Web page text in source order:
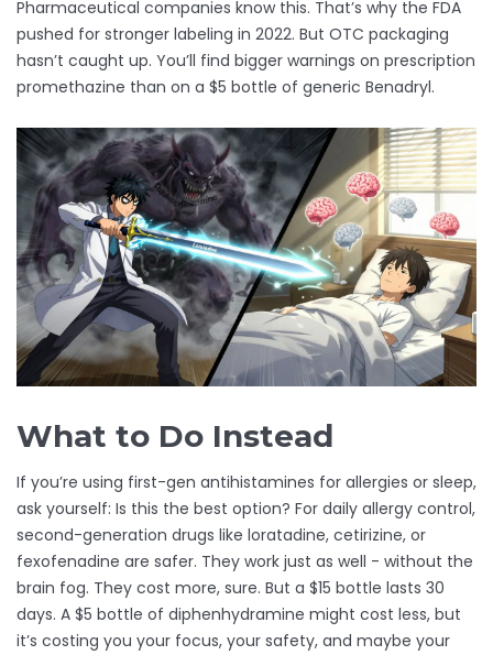
Pharmaceutical companies know this. That’s why the FDA
pushed for stronger labeling in 2022. But OTC packaging
hasn’t caught up. You’ll find bigger warnings on prescription
promethazine than on a $5 bottle of generic Benadryl.
What to Do Instead
If you’re using first-gen antihistamines for allergies or sleep,
ask yourself: Is this the best option? For daily allergy control,
second-generation drugs like loratadine, cetirizine, or
fexofenadine are safer. They work just as well - without the
brain fog. They cost more, sure. But a $15 bottle lasts 30
days. A $5 bottle of diphenhydramine might cost less, but
it’s costing you your focus, your safety, and maybe your